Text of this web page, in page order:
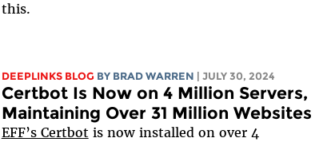
this.
DEEPLINKS BLOG BY BRAD WARREN | JULY 30, 2024
Certbot Is Now on 4 Million Servers,
Maintaining Over 31 Million Websites
EFF’s Certbotis now installed on over 4